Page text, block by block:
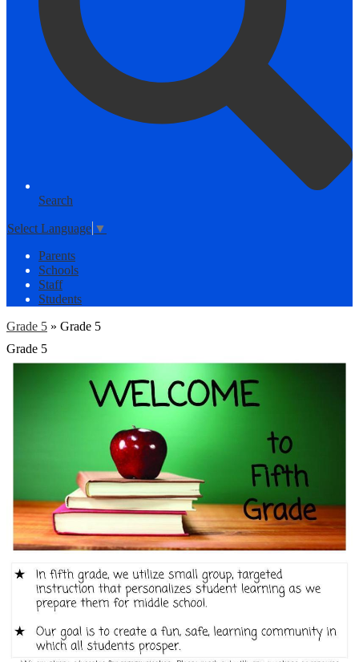
Search
Select Language ▼
Parents
Schools
Staff
Students
Grade 5 » Grade 5
Grade 5